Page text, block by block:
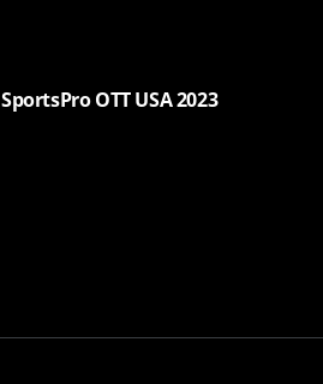
SportsPro OTT USA 2023